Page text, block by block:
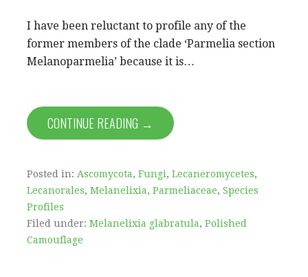
I have been reluctant to profile any of the
former members of the clade ‘Parmelia section
Melanoparmelia’ because it is…
CONTINUE READING →
Posted in: Ascomycota, Fungi, Lecaneromycetes,
Lecanorales, Melanelixia, Parmeliaceae, Species
Profiles
Filed under: Melanelixia glabratula, Polished
Camouflage